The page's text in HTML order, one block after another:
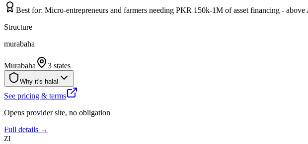
Best for: Micro-entrepreneurs and farmers needing PKR 150k-1M of asset financing -
Structure
murabaha
Murabaha 3 states
Why it's halal
See pricing & terms
Opens provider site, no obligation
Full details →
ZI